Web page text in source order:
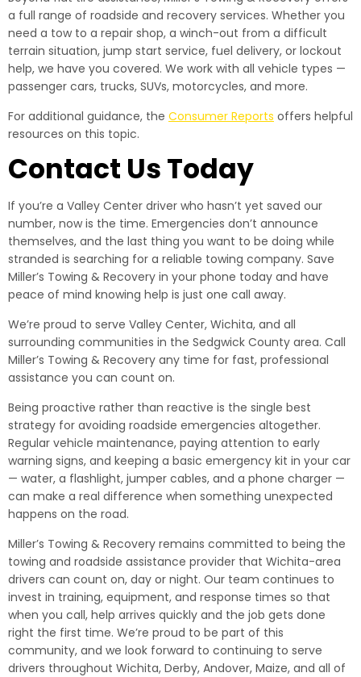
a full range of roadside and recovery services. Whether you
need a tow to a repair shop, a winch-out from a difficult
terrain situation, jump start service, fuel delivery, or lockout
help, we have you covered. We work with all vehicle types —
passenger cars, trucks, SUVs, motorcycles, and more.
For additional guidance, the Consumer Reports offers helpful
resources on this topic.
Contact Us Today
If you’re a Valley Center driver who hasn’t yet saved our
number, now is the time. Emergencies don’t announce
themselves, and the last thing you want to be doing while
stranded is searching for a reliable towing company. Save
Miller’s Towing & Recovery in your phone today and have
peace of mind knowing help is just one call away.
We’re proud to serve Valley Center, Wichita, and all
surrounding communities in the Sedgwick County area. Call
Miller’s Towing & Recovery any time for fast, professional
assistance you can count on.
Being proactive rather than reactive is the single best
strategy for avoiding roadside emergencies altogether.
Regular vehicle maintenance, paying attention to early
warning signs, and keeping a basic emergency kit in your car
— water, a flashlight, jumper cables, and a phone charger —
can make a real difference when something unexpected
happens on the road.
Miller’s Towing & Recovery remains committed to being the
towing and roadside assistance provider that Wichita-area
drivers can count on, day or night. Our team continues to
invest in training, equipment, and response times so that
when you call, help arrives quickly and the job gets done
right the first time. We’re proud to be part of this
community, and we look forward to continuing to serve
drivers throughout Wichita, Derby, Andover, Maize, and all of